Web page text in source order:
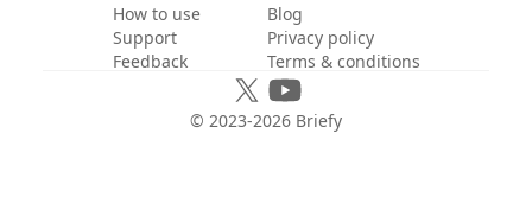
How to use
Support
Feedback
Blog
Privacy policy
Terms & conditions
© 2023-2026 Briefy